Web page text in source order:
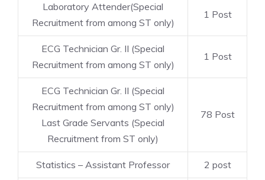
Laboratory Attender(Special
Recruitment from among ST only)
1 Post
ECG Technician Gr. II (Special
Recruitment from among ST only)
1 Post
ECG Technician Gr. II (Special
Recruitment from among ST only)
Last Grade Servants (Special
Recruitment from ST only)
78 Post
Statistics – Assistant Professor 2 post